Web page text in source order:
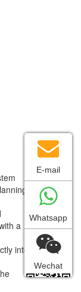
a
into
E-mail
Whatsapp
Wechat